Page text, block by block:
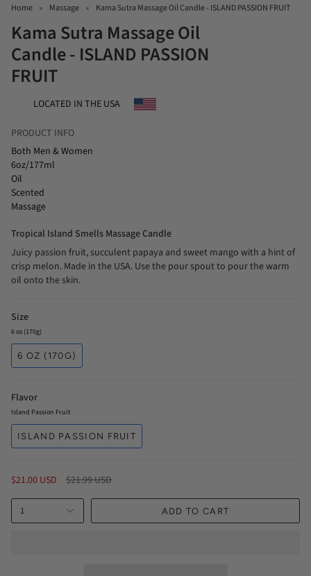
Home Massage Kama Sutra Massage Oil Candle - ISLAND PASSION FRUIT
Kama Sutra Massage Oil
Candle - ISLAND PASSION
FRUIT
LOCATED IN THE USA
PRODUCT INFO
Both Men & Women
6oz/177ml
Oil
Scented
Massage
Tropical Island Smells Massage Candle
Juicy passion fruit, succulent papaya and sweet mango with a hint of
crisp melon. Made in the USA. Use the pour spout to pour the warm
oil onto the skin.
Size
6 oz (170g)
6 OZ (170G)
Flavor
Island Passion Fruit
ISLAND PASSION FRUIT
$21.00 USD
Regular
$21.99 USD
1 ADD TO CART